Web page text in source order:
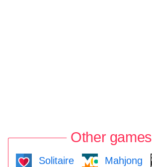
Other games
Solitaire Mahjong